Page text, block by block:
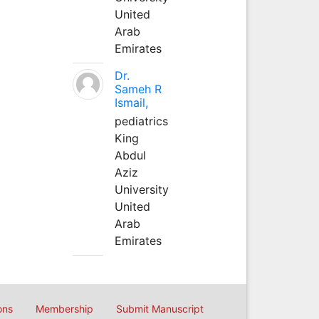
United
Arab
Emirates
Dr.
Sameh R
Ismail,
pediatrics
King
Abdul
Aziz
University
United
Arab
Emirates
Membership Submit Manuscript